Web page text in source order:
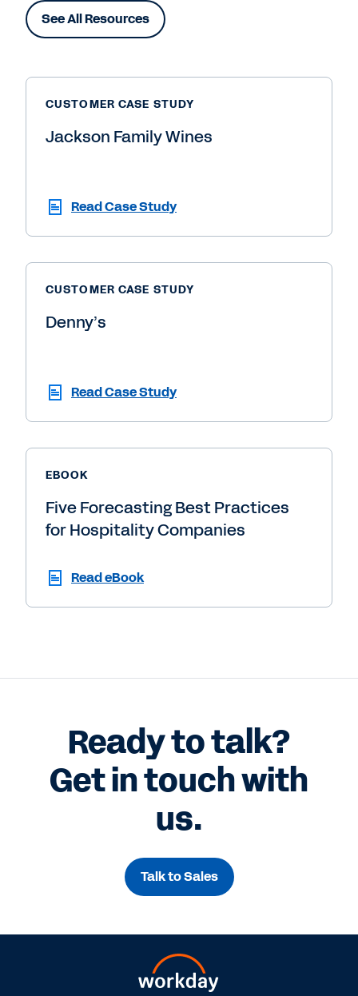
See All Resources
CUSTOMER CASE STUDY
Jackson Family Wines
Read Case Study
CUSTOMER CASE STUDY
Denny’s
Read Case Study
EBOOK
Five Forecasting Best Practices
for Hospitality Companies
Read eBook
Ready to talk?
Get in touch with
us.
Talk to Sales